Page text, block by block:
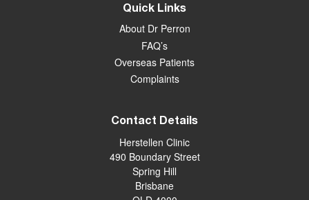
Quick Links
About Dr Perron
FAQ’s
Overseas Patients
Complaints
Contact Details
Herstellen Clinic
490 Boundary Street
Spring Hill
Brisbane